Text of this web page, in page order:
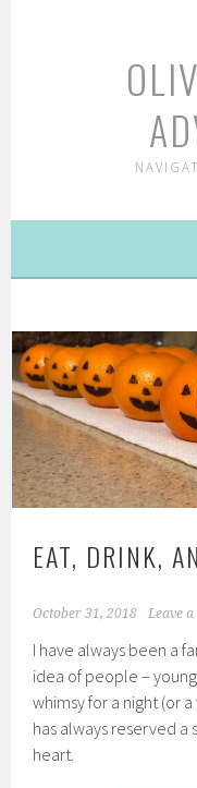
EAT, DRINK,
October 31, 2018 Leave
I have always been a
idea of people –
whimsy for a night (or
has always reserved
heart.